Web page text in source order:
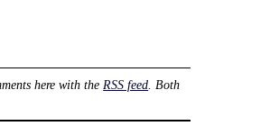
here with the RSS feed . Both